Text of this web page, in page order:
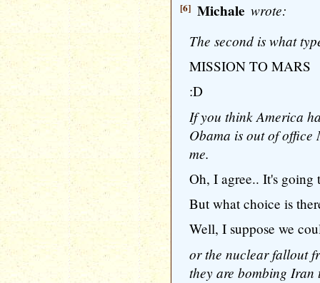
[6] Michale wrote:
The second is what
MISSION TO MARS
:D
If you think America
Obama is out of
me.
Oh, I agree.. It's going
But what choice is
Well, I suppose we
or the nuclear fallout
they are bombing Iran